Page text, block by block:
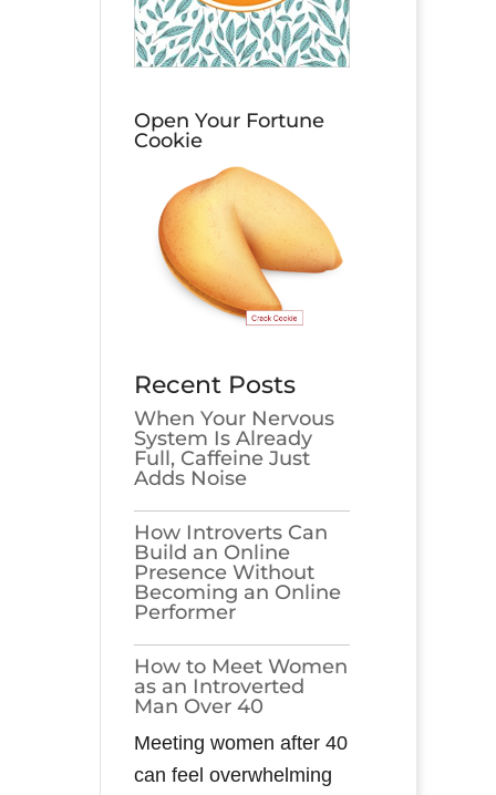
Open Your Fortune
Cookie
Recent Posts
When Your Nervous
System Is Already
Full, Caffeine Just
Adds Noise
How Introverts Can
Build an Online
Presence Without
Becoming an Online
Performer
How to Meet Women
as an Introverted
Man Over 40
Meeting women after 40
can feel overwhelming